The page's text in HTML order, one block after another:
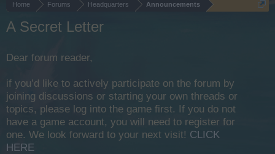
Home Forums Headquarters Announcements
A Secret Letter
Dear forum reader,
if you’d like to actively participate on the forum by
joining discussions or starting your own threads or
topics, please log into the game first. If you do not
have a game account, you will need to register for
one. We look forward to your next visit! CLICK
HERE